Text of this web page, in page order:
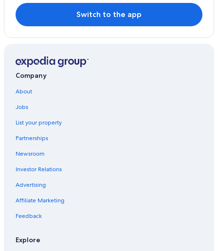
Switch to the app
Company
About
Jobs
List your property
Partnerships
Newsroom
Investor Relations
Advertising
Affiliate Marketing
Feedback
Explore